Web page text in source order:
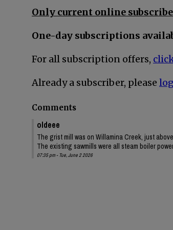
Only current online
One-day subscriptions
For all subscription offers,
Already a subscriber, please
Comments
oldeee
The grist mill was on Willamina Creek, just
The existing sawmills were all steam boiler
07:35 pm - Tue, June 2 2026